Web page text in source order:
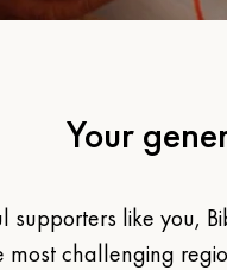
Your
supporters like you,
challenging